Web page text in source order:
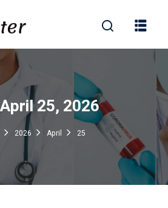
April 25, 2026
2026 April 25
Sign in
Lost your password?